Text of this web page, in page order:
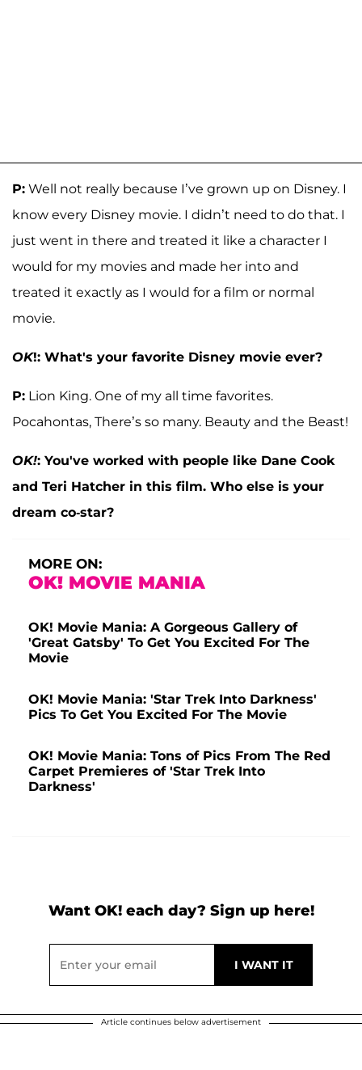
P: Well not really because I’ve grown up on Disney. I
know every Disney movie. I didn’t need to do that. I
just went in there and treated it like a character I
would for my movies and made her into and
treated it exactly as I would for a film or normal
movie.
OK!: What's your favorite Disney movie ever?
P: Lion King. One of my all time favorites.
Pocahontas, There’s so many. Beauty and the Beast!
OK!: You've worked with people like Dane Cook
and Teri Hatcher in this film. Who else is your
dream co-star?
MORE ON:
OK! MOVIE MANIA
OK! Movie Mania: A Gorgeous Gallery of
'Great Gatsby' To Get You Excited For The
Movie
OK! Movie Mania: 'Star Trek Into Darkness'
Pics To Get You Excited For The Movie
OK! Movie Mania: Tons of Pics From The Red
Carpet Premieres of 'Star Trek Into
Darkness'
Want OK! each day? Sign up here!
Article continues below advertisement